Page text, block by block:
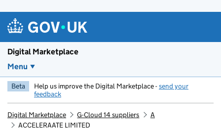
Digital Marketplace
Menu
Beta Help us improve the Digital Marketplace -send your
feedback
Digital Marketplace G-Cloud 14 suppliers
A
ACCELERAATE LIMITED